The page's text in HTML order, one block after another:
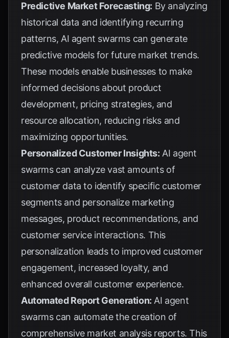
Predictive Market Forecasting: By analyzing
historical data and identifying recurring
patterns, AI agent swarms can generate
predictive models for future market trends.
These models enable businesses to make
informed decisions about product
development, pricing strategies, and
resource allocation, reducing risks and
maximizing opportunities.
Personalized Customer Insights: AI agent
swarms can analyze vast amounts of
customer data to identify specific customer
segments and personalize marketing
messages, product recommendations, and
customer service interactions. This
personalization leads to improved customer
engagement, increased loyalty, and
enhanced overall customer experience.
Automated Report Generation: AI agent
swarms can automate the creation of
comprehensive market analysis reports. This